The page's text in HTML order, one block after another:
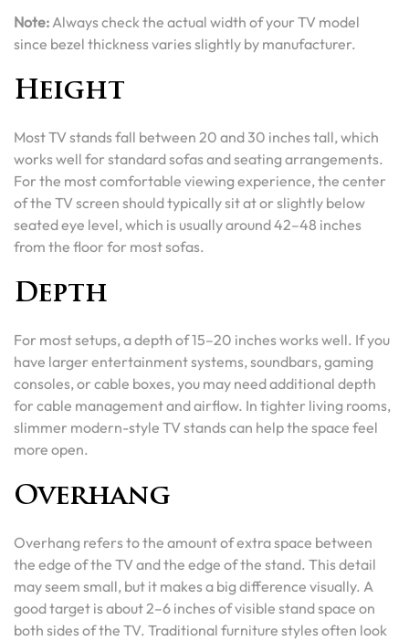
Note: Always check the actual width of your TV model
since bezel thickness varies slightly by manufacturer.
Height
Most TV stands fall between 20 and 30 inches tall, which
works well for standard sofas and seating arrangements.
For the most comfortable viewing experience, the center
of the TV screen should typically sit at or slightly below
seated eye level, which is usually around 42–48 inches
from the floor for most sofas.
Depth
For most setups, a depth of 15–20 inches works well. If you
have larger entertainment systems, soundbars, gaming
consoles, or cable boxes, you may need additional depth
for cable management and airflow. In tighter living rooms,
slimmer modern-style TV stands can help the space feel
more open.
Overhang
Overhang refers to the amount of extra space between
the edge of the TV and the edge of the stand. This detail
may seem small, but it makes a big difference visually. A
good target is about 2–6 inches of visible stand space on
both sides of the TV. Traditional furniture styles often look